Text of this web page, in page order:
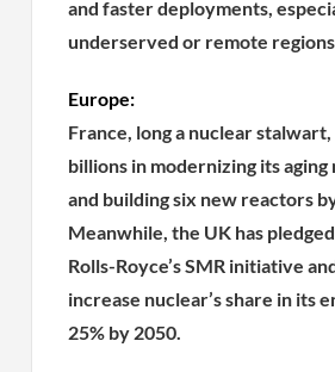
and faster deployments,
underserved or remote
Europe:
France, long a nuclear
billions in modernizing its
and building six new reactors
Meanwhile, the UK has
Rolls-Royce’s SMR initiative
increase nuclear’s share in its
25% by 2050.